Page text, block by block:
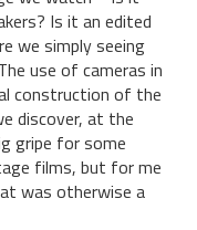
Is it an edited
we simply seeing
use of cameras in
construction of the
discover, at the
gripe for some
films, but for me
was otherwise a